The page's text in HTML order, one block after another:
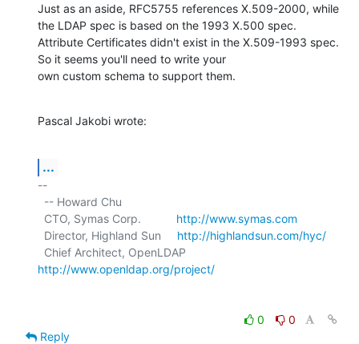
Just as an aside, RFC5755 references X.509-2000, while
the LDAP spec is based on the 1993 X.500 spec.
Attribute Certificates didn't exist in the X.509-1993 spec.
So it seems you'll need to write your
own custom schema to support them.
Pascal Jakobi wrote:
...
--
  CTO, Symas Corp.
http://www.symas.com
  Director, Highland Sun
http://highlandsun.com/hyc/
http://www.openldap.org/project/
0
0
Reply